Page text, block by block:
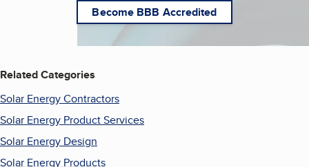
Become BBB Accredited
Related Categories
Solar Energy Contractors
Solar Energy Product Services
Solar Energy Design
Solar Energy Products